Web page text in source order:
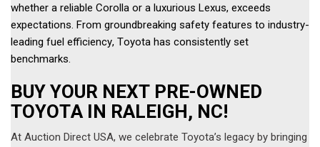
whether a reliable Corolla or a luxurious Lexus, exceeds
expectations. From groundbreaking safety features to industry-
leading fuel efficiency, Toyota has consistently set
benchmarks.
BUY YOUR NEXT PRE-OWNED
TOYOTA IN RALEIGH, NC!
At Auction Direct USA, we celebrate Toyota’s legacy by bringing